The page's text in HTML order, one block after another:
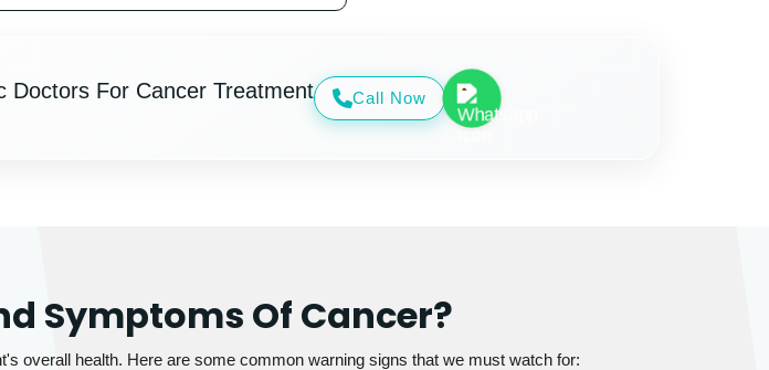
Doctors For Cancer Treatment Call Now
Symptoms Of Cancer?
overall health. Here are some common warning signs that we must watch for: